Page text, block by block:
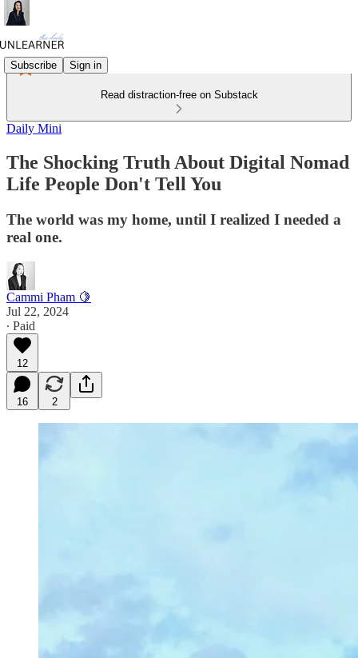
Subscribe Sign in
Read distraction-free on Substack
Daily Mini
The Shocking Truth About Digital Nomad
Life People Don't Tell You
The world was my home, until I realized I needed a
real one.
Cammi Pham 🍋
Jul 22, 2024
∙ Paid
12
16 2